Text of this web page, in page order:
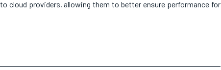
cloud providers, allowing them to better ensure performance for